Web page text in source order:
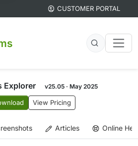
CUSTOMER PORTAL
Explorer v25.05 · May 2025
View Pricing
Articles Online